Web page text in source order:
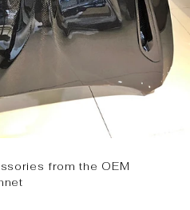
from the OEM